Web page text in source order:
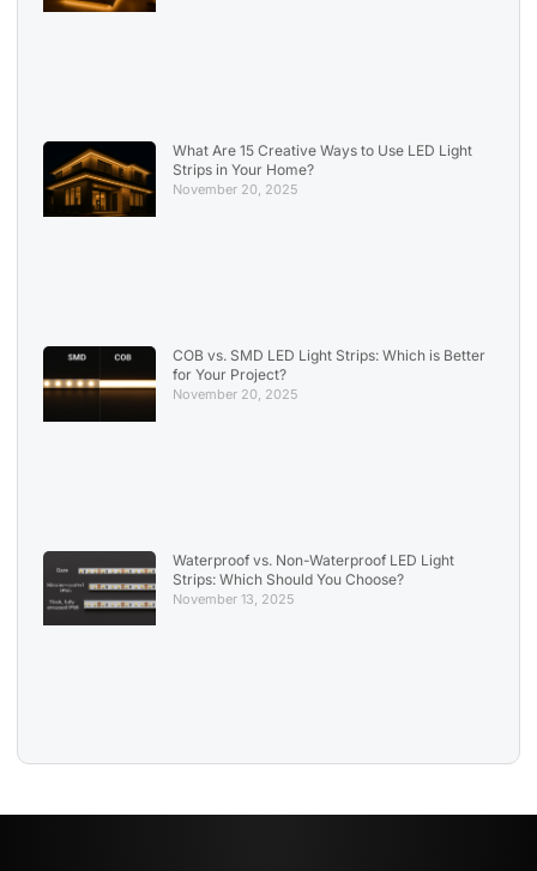
What Are 15 Creative Ways to Use LED Light
Strips in Your Home?
November 20, 2025
COB vs. SMD LED Light Strips: Which is Better
for Your Project?
November 20, 2025
Waterproof vs. Non-Waterproof LED Light
Strips: Which Should You Choose?
November 13, 2025